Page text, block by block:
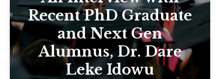
Recent PhD Graduate
and Next Gen
Alumnus, Dr. Dare
Leke Idowu